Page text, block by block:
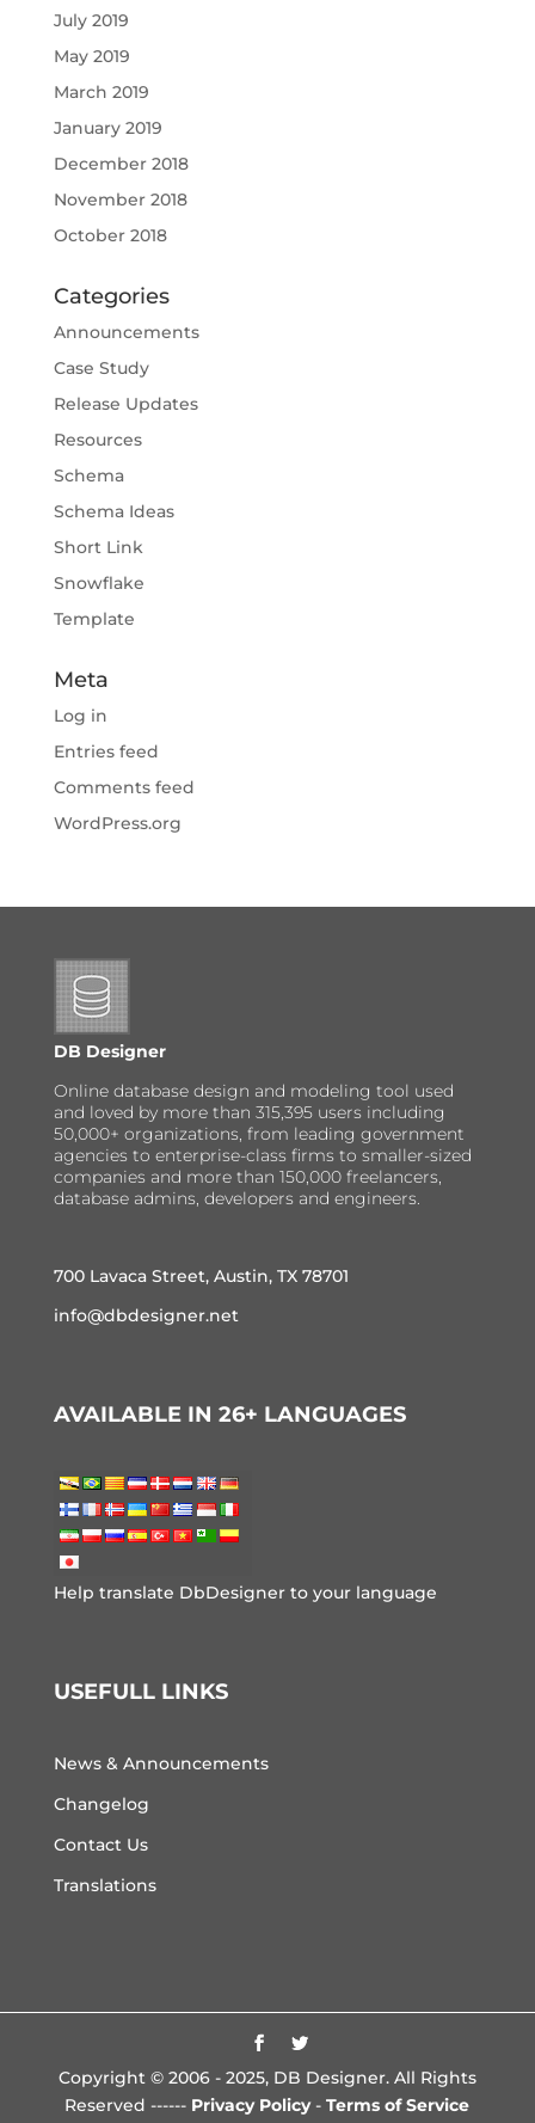
July 2019
May 2019
March 2019
January 2019
December 2018
November 2018
October 2018
Categories
Announcements
Case Study
Release Updates
Resources
Schema
Schema Ideas
Short Link
Snowflake
Template
Meta
Log in
Entries feed
Comments feed
WordPress.org
DB Designer
Online database design and modeling tool used
and loved by more than 315,395 users including
50,000+ organizations, from leading government
agencies to enterprise-class firms to smaller-sized
companies and more than 150,000 freelancers,
database admins, developers and engineers.
700 Lavaca Street, Austin, TX 78701
info@dbdesigner.net
AVAILABLE IN 26+ LANGUAGES
Help translate DbDesigner to your language
USEFULL LINKS
News & Announcements
Changelog
Contact Us
Translations
Copyright © 2006 - 2025, DB Designer. All Rights
Reserved ------ Privacy Policy-Terms of Service